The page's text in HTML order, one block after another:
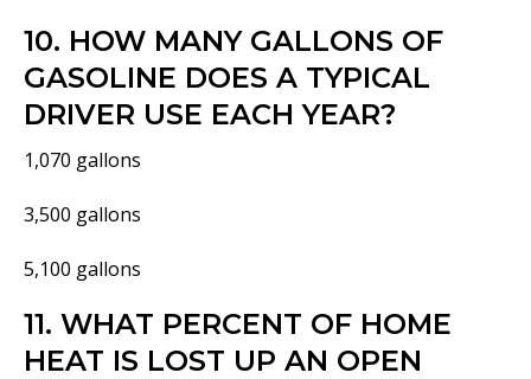
10. HOW MANY GALLONS OF
GASOLINE DOES A TYPICAL
DRIVER USE EACH YEAR?
1,070 gallons
3,500 gallons
5,100 gallons
11. WHAT PERCENT OF HOME
HEAT IS LOST UP AN OPEN